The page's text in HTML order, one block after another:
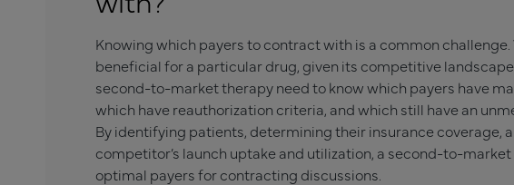
Knowing which payers to contract with is a common
beneficial for a particular drug, given its competitive
second-to-market therapy need to know which payers have
which have reauthorization criteria, and which still have an
By identifying patients, determining their insurance coverage,
competitor’s launch uptake and utilization, a second-to-
optimal payers for contracting discussions.